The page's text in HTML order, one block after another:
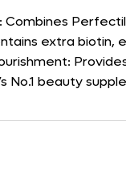
Combines
extra biotin,
No.1 beauty